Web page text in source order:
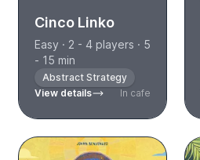
Cinco Linko
Easy · 2 - 4 players · 5
- 15 min
Abstract Strategy
View details
In cafe